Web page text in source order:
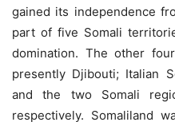
gained its independence
part of five Somali
domination. The other
presently Djibouti; Italian
and the two Somali
respectively. Somaliland